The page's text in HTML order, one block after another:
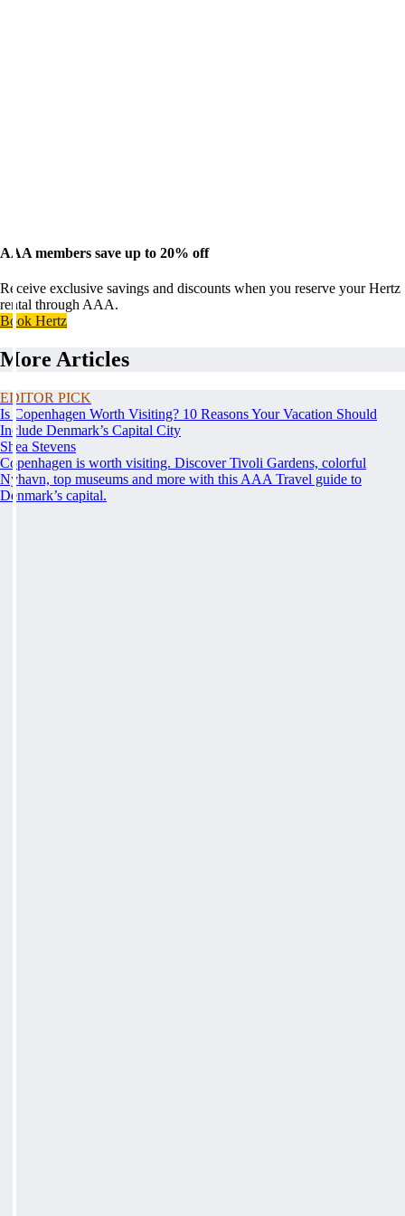
AAA members save up to 20% off
Receive exclusive savings and discounts when you reserve your Hertz
rental through AAA.
Book Hertz
More Articles
EDITOR PICK
Is Copenhagen Worth Visiting? 10 Reasons Your Vacation Should
Include Denmark’s Capital City
Shea Stevens
Copenhagen is worth visiting. Discover Tivoli Gardens, colorful
Nyhavn, top museums and more with this AAA Travel guide to
Denmark’s capital.